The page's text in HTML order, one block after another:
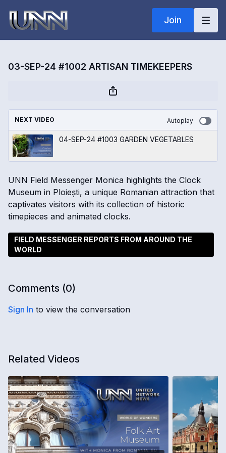
Join
03-SEP-24 #1002 ARTISAN TIMEKEEPERS
NEXT VIDEO Autoplay
04-SEP-24 #1003 GARDEN VEGETABLES
UNN Field Messenger Monica highlights the Clock
Museum in Ploiești, a unique Romanian attraction that
captivates visitors with its collection of historic
timepieces and animated clocks.
FIELD MESSENGER REPORTS FROM AROUND THE
WORLD
Comments (0)
Sign In to view the conversation
Related Videos